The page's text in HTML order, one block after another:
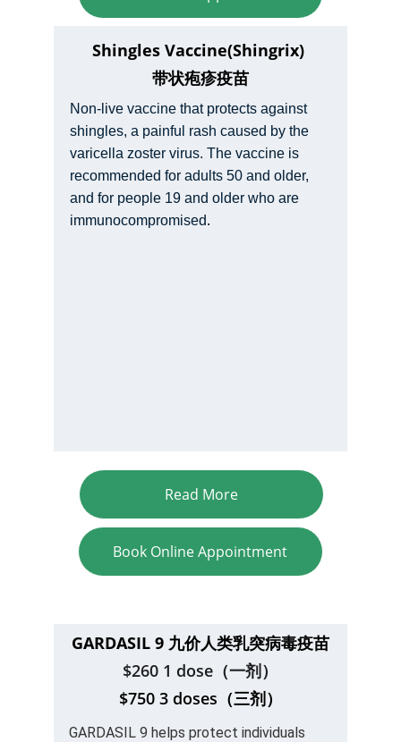
Shingles Vaccine(Shingrix)
带状疱疹疫苗
Non-live vaccine that protects against
shingles, a painful rash caused by the
varicella zoster virus. The vaccine is
recommended for adults 50 and older,
and for people 19 and older who are
immunocompromised.
Book Online Appointment
Read More
GARDASIL 9 九价人类乳突病毒疫苗
$260 1 dose（一剂）
$750 3 doses（三剂）
GARDASIL 9 helps protect individuals